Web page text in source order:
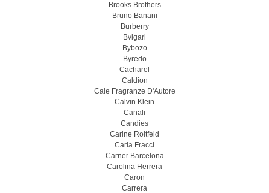
Brooks Brothers
Bruno Banani
Burberry
Bvlgari
Bybozo
Byredo
Cacharel
Caldion
Cale Fragranze D'Autore
Calvin Klein
Canali
Candies
Carine Roitfeld
Carla Fracci
Carner Barcelona
Carolina Herrera
Caron
Carrera